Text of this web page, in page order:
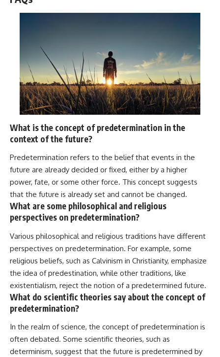
What is the concept of predetermination in the
context of the future?
Predetermination refers to the belief that events in the
future are already decided or fixed, either by a higher
power, fate, or some other force. This concept suggests
that the future is already set and cannot be changed.
What are some philosophical and religious
perspectives on predetermination?
Various philosophical and religious traditions have different
perspectives on predetermination. For example, some
religious beliefs, such as Calvinism in Christianity, emphasize
the idea of predestination, while other traditions, like
existentialism, reject the notion of a predetermined future.
What do scientific theories say about the concept of
predetermination?
In the realm of science, the concept of predetermination is
often debated. Some scientific theories, such as
determinism, suggest that the future is predetermined by